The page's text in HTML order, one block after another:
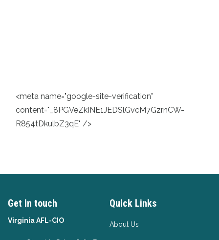
<meta name="google-site-verification"
content="_8PGVeZkINE1JEDSlGvcM7GzrnCW-
R854tDkulbZ3qE" />
Get in touch
Virginia AFL-CIO
Quick Links
About Us